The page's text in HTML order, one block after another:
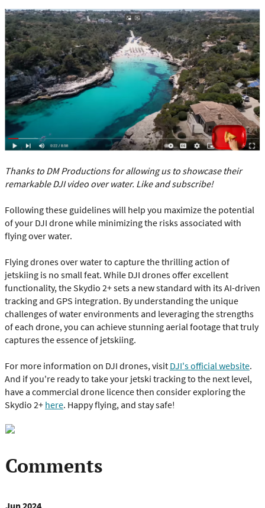
Thanks to DM Productions for allowing us to showcase their
remarkable DJI video over water. Like and subscribe!
Following these guidelines will help you maximize the potential
of your DJI drone while minimizing the risks associated with
flying over water.
Flying drones over water to capture the thrilling action of
jetskiing is no small feat. While DJI drones offer excellent
functionality, the Skydio 2+ sets a new standard with its AI-driven
tracking and GPS integration. By understanding the unique
challenges of water environments and leveraging the strengths
of each drone, you can achieve stunning aerial footage that truly
captures the essence of jetskiing.
For more information on DJI drones, visit DJI's official website.
And if you're ready to take your jetski tracking to the next level,
have a commercial drone licence then consider exploring the
Skydio 2+ here. Happy flying, and stay safe!
Comments
Jun 2024